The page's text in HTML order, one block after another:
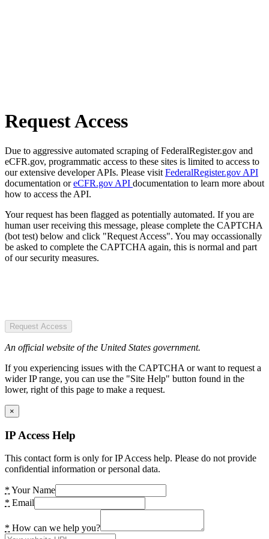
Request Access
Due to aggressive automated scraping of FederalRegister.gov and
eCFR.gov, programmatic access to these sites is limited to access to
our extensive developer APIs. Please visit FederalRegister.gov API
documentation oreCFR.gov API documentation to learn more about
how to access the API.
Your request has been flagged as potentially automated. If you are
human user receiving this message, please complete the CAPTCHA
(bot test) below and click "Request Access". You may occassionally
be asked to complete the CAPTCHA again, this is normal and part
of our security measures.
Request Access
An official website of the United States government.
If you experiencing issues with the CAPTCHA or want to request a
wider IP range, you can use the "Site Help" button found in the
lower, right of this page to make a request.
×
IP Access Help
This contact form is only for IP Access help. Please do not provide
confidential information or personal data.
* Your Name
* Email
* How can we help you?